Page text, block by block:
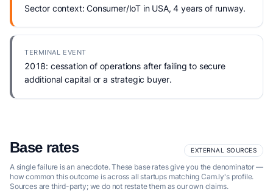
Sector context: Consumer/IoT in USA, 4 years of runway.
TERMINAL EVENT
2018: cessation of operations after failing to secure
additional capital or a strategic buyer.
Base rates EXTERNAL SOURCES
A single failure is an anecdote. These base rates give you the denominator —
how common this outcome is across all startups matching Cam.ly's profile.
Sources are third-party; we do not restate them as our own claims.